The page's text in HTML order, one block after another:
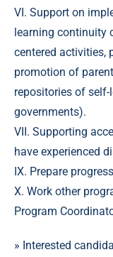
VI. Support on
learning continuity
centered activities,
promotion of
repositories of
governments).
VII. Supporting
have experienced
IX. Prepare
X. Work other
Program
» Interested